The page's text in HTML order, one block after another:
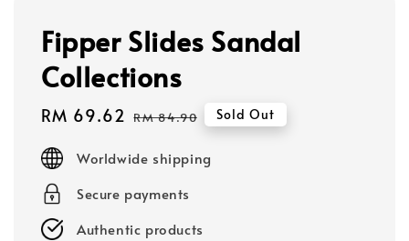
Fipper Slides Sandal
Collections
Sale
RM 69.62 Regular
RM 84.90 Sold Out
Worldwide shipping
Secure payments
Authentic products